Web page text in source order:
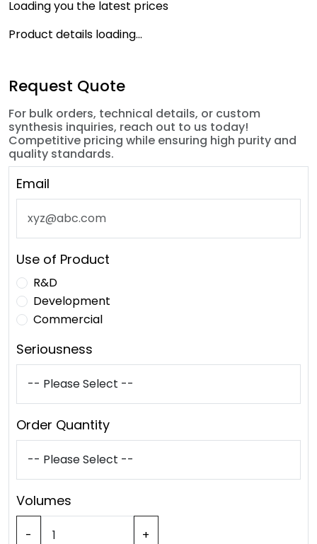
Loading you the latest prices
Product details loading...
Request Quote
For bulk orders, technical details, or custom
synthesis inquiries, reach out to us today!
Competitive pricing while ensuring high purity and
quality standards.
Email
Use of Product
R&D
Development
Commercial
Seriousness
Order Quantity
Volumes
- +